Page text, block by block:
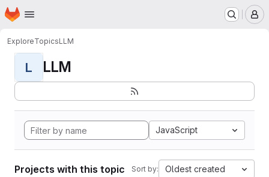
Skip to main content
Homepage
ExploreTopicsLLM
L LLM
JavaScript
Projects with this topic Sort by: Oldest created